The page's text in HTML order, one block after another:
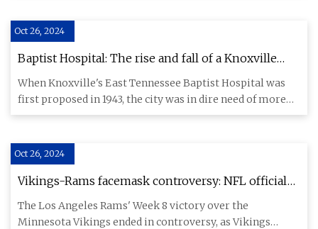
Oct 26, 2024
Baptist Hospital: The rise and fall of a Knoxville
health care empire
When Knoxville's East Tennessee Baptist Hospital was
first proposed in 1943, the city was in dire need of more
hospital
Oct 26, 2024
Vikings-Rams facemask controversy: NFL official
explains why refs did not penalize L.A. for end-
zone face mask - CBSSports.com
The Los Angeles Rams' Week 8 victory over the
Minnesota Vikings ended in controversy, as Vikings